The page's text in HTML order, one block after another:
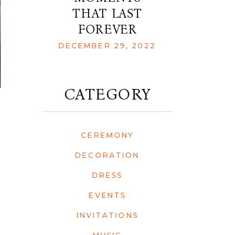
THAT LAST
FOREVER
DECEMBER 29, 2022
CATEGORY
CEREMONY
DECORATION
DRESS
EVENTS
INVITATIONS